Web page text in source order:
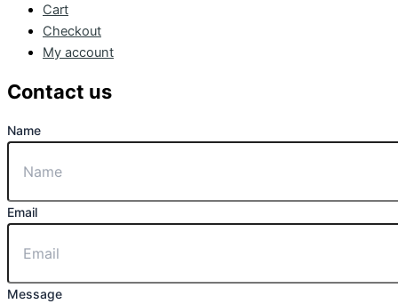
Cart
Checkout
My account
Contact us
Name
Email
Message